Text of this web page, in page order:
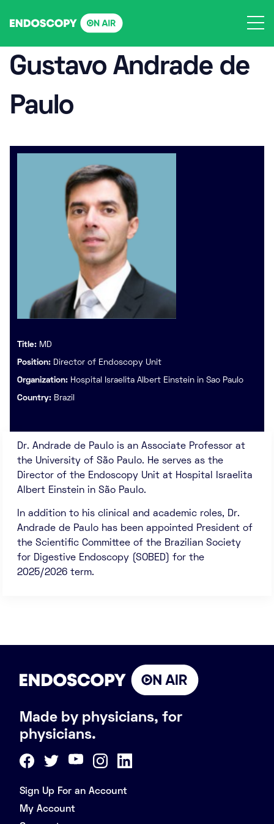
Gustavo Andrade de
Paulo
Title: MD
Position: Director of Endoscopy Unit
Organization: Hospital Israelita Albert Einstein in Sao Paulo
Country: Brazil
Dr. Andrade de Paulo is an Associate Professor at
the University of São Paulo. He serves as the
Director of the Endoscopy Unit at Hospital Israelita
Albert Einstein in São Paulo.
In addition to his clinical and academic roles, Dr.
Andrade de Paulo has been appointed President of
the Scientific Committee of the Brazilian Society
for Digestive Endoscopy (SOBED) for the
2025/2026 term.
Made by physicians, for
physicians.
Sign Up For an Account
My Account